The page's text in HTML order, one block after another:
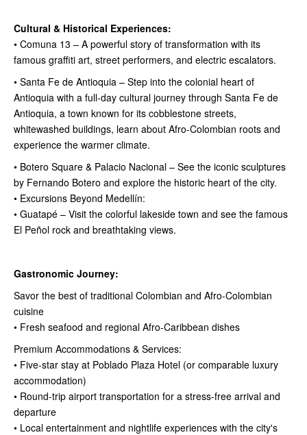
Cultural & Historical Experiences:
• Comuna 13 – A powerful story of transformation with its
famous graffiti art, street performers, and electric escalators.
• Santa Fe de Antioquia – Step into the colonial heart of
Antioquia with a full-day cultural journey through Santa Fe de
Antioquia, a town known for its cobblestone streets,
whitewashed buildings, learn about Afro-Colombian roots and
experience the warmer climate.
• Botero Square & Palacio Nacional – See the iconic sculptures
by Fernando Botero and explore the historic heart of the city.
• Excursions Beyond Medellín:
• Guatapé – Visit the colorful lakeside town and see the famous
El Peñol rock and breathtaking views.
Gastronomic Journey:
Savor the best of traditional Colombian and Afro-Colombian
cuisine
• Fresh seafood and regional Afro-Caribbean dishes
Premium Accommodations & Services:
• Five-star stay at Poblado Plaza Hotel (or comparable luxury
accommodation)
• Round-trip airport transportation for a stress-free arrival and
departure
• Local entertainment and nightlife experiences with the city's